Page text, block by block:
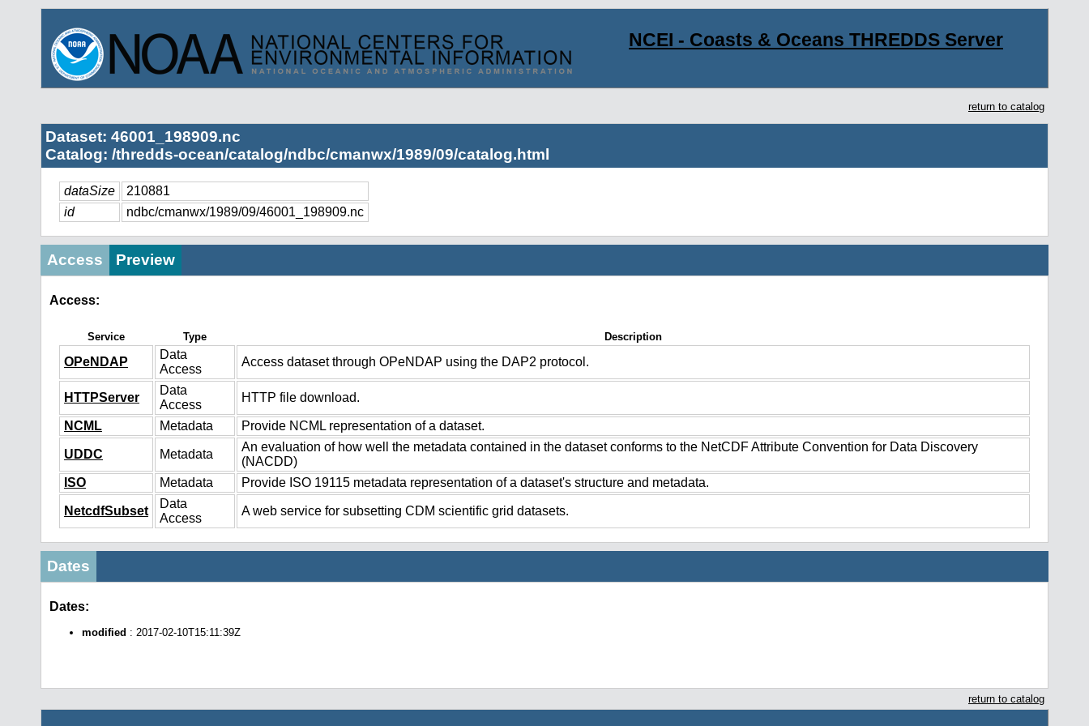
NCEI - Coasts & Oceans THREDDS Server
return to catalog
Dataset: 46001_198909.nc
Catalog: /thredds-ocean/catalog/ndbc/cmanwx/1989/09/catalog.html
dataSize
210881
id
ndbc/cmanwx/1989/09/46001_198909.nc
Access Preview
Access:
Service Type Description
OPeNDAP
Data
Access
Access dataset through OPeNDAP using the DAP2 protocol.
HTTPServer
Data
Access
HTTP file download.
NCML Metadata Provide NCML representation of a dataset.
UDDC Metadata
An evaluation of how well the metadata contained in the dataset conforms to the NetCDF Attribute Convention for Data Discovery
(NACDD)
ISO
Metadata Provide ISO 19115 metadata representation of a dataset's structure and metadata.
NetcdfSubset
Data
Access
A web service for subsetting CDM scientific grid datasets.
Dates
Dates:
modified : 2017-02-10T15:11:39Z
return to catalog